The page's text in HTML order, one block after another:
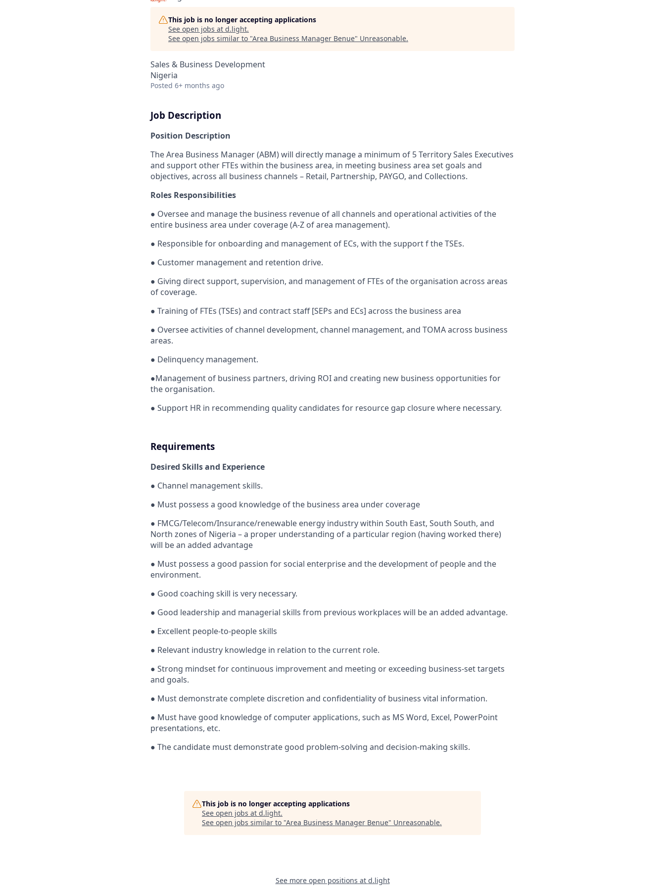
This job is no longer accepting applications
See open jobs at d.light.
See open jobs similar to "Area Business Manager Benue" Unreasonable.
Sales & Business Development
Nigeria
Posted 6+ months ago
Job Description
Position Description
The Area Business Manager (ABM) will directly manage a minimum of 5 Territory Sales Executives
and support other FTEs within the business area, in meeting business area set goals and
objectives, across all business channels – Retail, Partnership, PAYGO, and Collections.
Roles Responsibilities
● Oversee and manage the business revenue of all channels and operational activities of the
entire business area under coverage (A-Z of area management).
● Responsible for onboarding and management of ECs, with the support f the TSEs.
● Customer management and retention drive.
● Giving direct support, supervision, and management of FTEs of the organisation across areas
of coverage.
● Training of FTEs (TSEs) and contract staff [SEPs and ECs] across the business area
● Oversee activities of channel development, channel management, and TOMA across business
areas.
● Delinquency management.
●Management of business partners, driving ROI and creating new business opportunities for
the organisation.
● Support HR in recommending quality candidates for resource gap closure where necessary.
Requirements
Desired Skills and Experience
● Channel management skills.
● Must possess a good knowledge of the business area under coverage
● FMCG/Telecom/Insurance/renewable energy industry within South East, South South, and
North zones of Nigeria – a proper understanding of a particular region (having worked there)
will be an added advantage
● Must possess a good passion for social enterprise and the development of people and the
environment.
● Good coaching skill is very necessary.
● Good leadership and managerial skills from previous workplaces will be an added advantage.
● Excellent people-to-people skills
● Relevant industry knowledge in relation to the current role.
● Strong mindset for continuous improvement and meeting or exceeding business-set targets
and goals.
● Must demonstrate complete discretion and confidentiality of business vital information.
● Must have good knowledge of computer applications, such as MS Word, Excel, PowerPoint
presentations, etc.
● The candidate must demonstrate good problem-solving and decision-making skills.
This job is no longer accepting applications
See open jobs at d.light.
See open jobs similar to "Area Business Manager Benue" Unreasonable.
See more open positions at d.light